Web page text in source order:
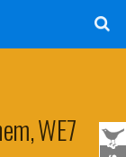
WE7